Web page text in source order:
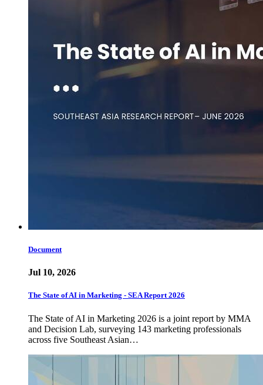
Document
Jul 10, 2026
The State of AI in Marketing - SEA Report 2026
The State of AI in Marketing 2026 is a joint report by MMA
and Decision Lab, surveying 143 marketing professionals
across five Southeast Asian…